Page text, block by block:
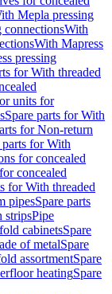
Mepla pressing
connectionsWith
With Mapress
pressing
for With threaded
units for
Spare parts for With
for Non-return
parts for With
for concealed
concealed
for With threaded
pipesSpare parts
stripsPipe
cabinetsSpare
of metalSpare
assortmentSpare
heatingSpare